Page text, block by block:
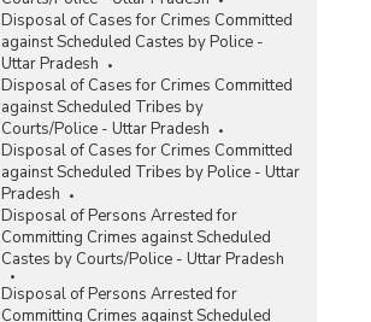
Disposal of Cases for Crimes Committed
against Scheduled Castes by Police -
Uttar Pradesh
Disposal of Cases for Crimes Committed
against Scheduled Tribes by
Courts/Police - Uttar Pradesh
Disposal of Cases for Crimes Committed
against Scheduled Tribes by Police - Uttar
Pradesh
Disposal of Persons Arrested for
Committing Crimes against Scheduled
Castes by Courts/Police - Uttar Pradesh
Disposal of Persons Arrested for
Committing Crimes against Scheduled